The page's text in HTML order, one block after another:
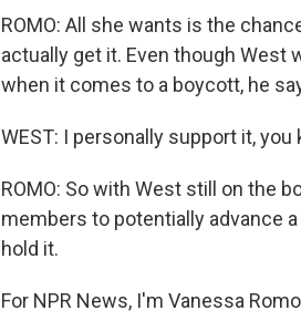
ROMO: All she wants is the
actually get it. Even though West
when it comes to a boycott, he
WEST: I personally support it,
ROMO: So with West still on the
members to potentially advance
hold it.
For NPR News, I'm Vanessa